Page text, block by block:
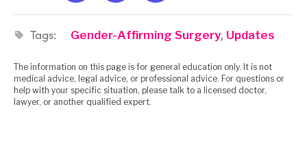
Tags: Gender-Affirming Surgery, Updates
The information on this page is for general education only. It is not
medical advice, legal advice, or professional advice. For questions or
help with your specific situation, please talk to a licensed doctor,
lawyer, or another qualified expert.